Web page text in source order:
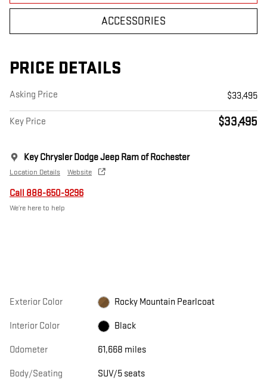
ACCESSORIES
PRICE DETAILS
Asking Price $33,495
Key Price $33,495
Key Chrysler Dodge Jeep Ram of Rochester
Location Details Website
Call 888-650-9296
We’re here to help
Exterior Color Rocky Mountain Pearlcoat
Interior Color Black
Odometer 61,668 miles
Body/Seating SUV/5 seats